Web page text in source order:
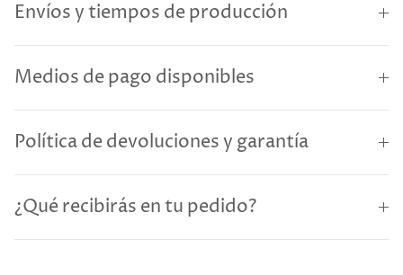
Envíos y tiempos de producción
Medios de pago disponibles
Política de devoluciones y garantía
¿Qué recibirás en tu pedido?